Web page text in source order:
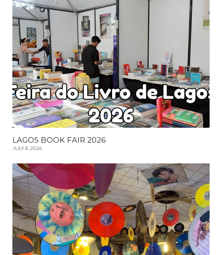
LAGOS BOOK FAIR 2026
JULY 8, 2026